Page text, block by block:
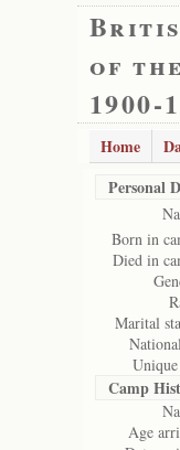
of
1900-
Home
Personal
Born in
Died in
Marital
Camp
Age